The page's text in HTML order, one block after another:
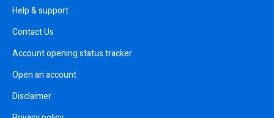
Help & support
Contact Us
Account opening status tracker
Open an account
Disclaimer